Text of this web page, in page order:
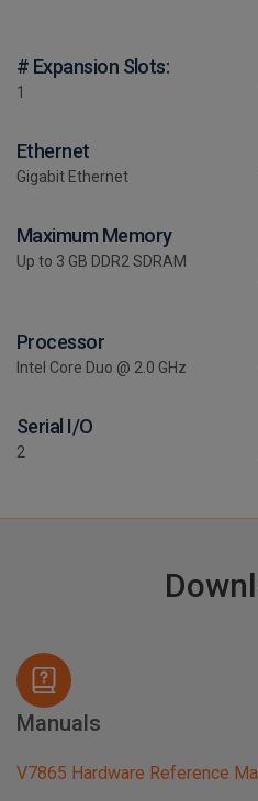
# Expansion Slots:
1
Ethernet
Gigabit Ethernet
Maximum Memory
Up to 3 GB DDR2 SDRAM
Processor
Intel Core Duo @ 2.0 GHz
Serial I/O
2
Manuals
V7865 Hardware Reference